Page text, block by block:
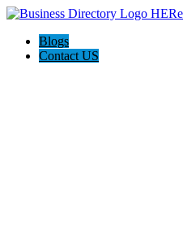
Blogs
Contact US